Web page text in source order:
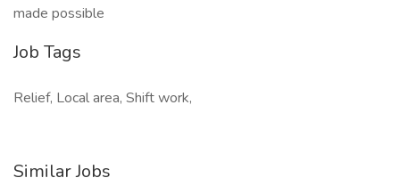
made possible
Job Tags
Relief, Local area, Shift work,
Similar Jobs